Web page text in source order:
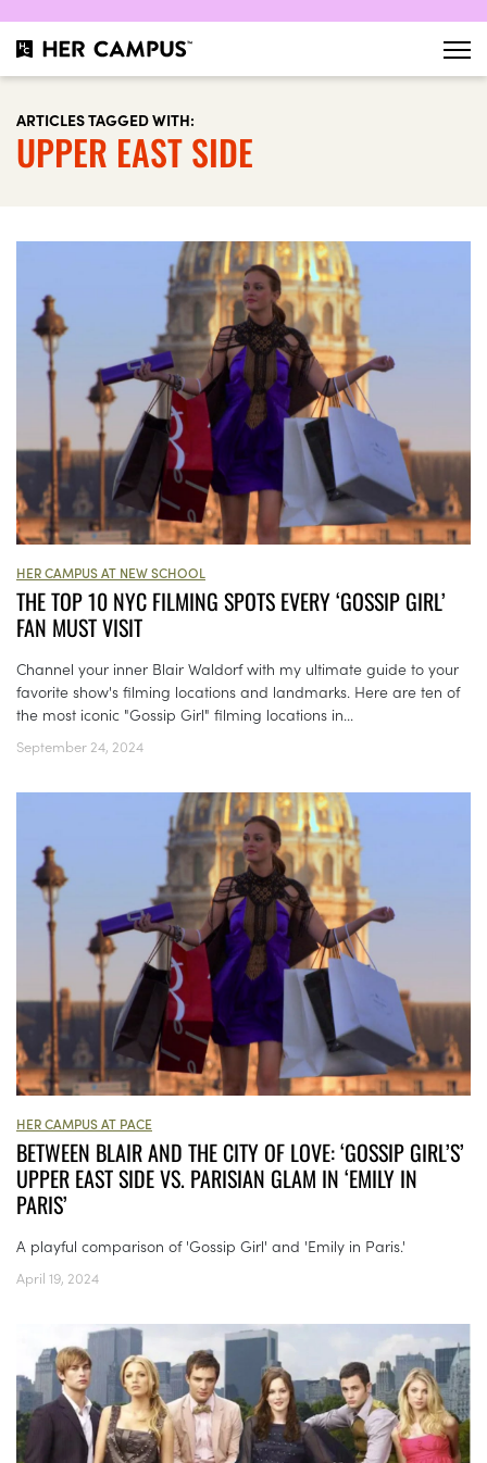
ARTICLES TAGGED WITH:
UPPER EAST SIDE
HER CAMPUS AT NEW SCHOOL
THE TOP 10 NYC FILMING SPOTS EVERY ‘GOSSIP GIRL’
FAN MUST VISIT
Channel your inner Blair Waldorf with my ultimate guide to your
favorite show's filming locations and landmarks. Here are ten of
the most iconic "Gossip Girl" filming locations in...
September 24, 2024
HER CAMPUS AT PACE
BETWEEN BLAIR AND THE CITY OF LOVE: ‘GOSSIP GIRL’S’
UPPER EAST SIDE VS. PARISIAN GLAM IN ‘EMILY IN
PARIS’
A playful comparison of 'Gossip Girl' and 'Emily in Paris.'
April 19, 2024